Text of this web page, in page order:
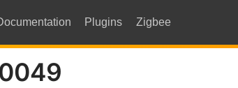
Plugins Zigbee